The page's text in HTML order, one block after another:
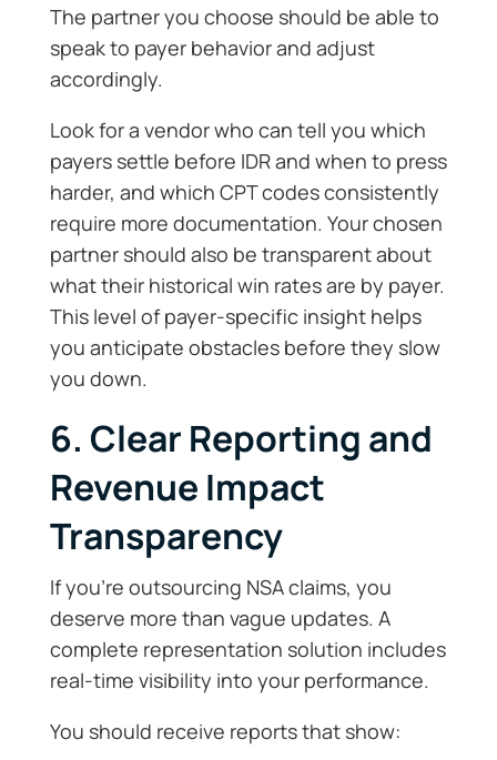
The partner you choose should be able to
speak to payer behavior and adjust
accordingly.
Look for a vendor who can tell you which
payers settle before IDR and when to press
harder, and which CPT codes consistently
require more documentation. Your chosen
partner should also be transparent about
what their historical win rates are by payer.
This level of payer-specific insight helps
you anticipate obstacles before they slow
you down.
6. Clear Reporting and
Revenue Impact
Transparency
If you’re outsourcing NSA claims, you
deserve more than vague updates. A
complete representation solution includes
real-time visibility into your performance.
You should receive reports that show: